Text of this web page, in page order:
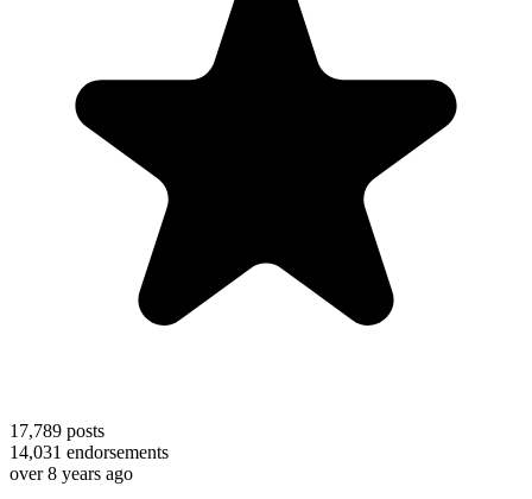
17,789 posts
14,031 endorsements
over 8 years ago